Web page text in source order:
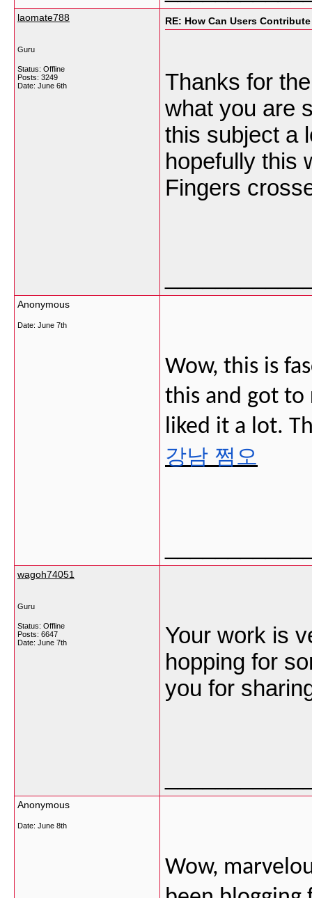
laomate788
Guru
Status: Offline
Posts: 3249
Date: June 6th
RE: How Can Users
Thanks for
what you are
this subject a
hopefully this
Fingers
Anonymous
Date: June 7th
Wow, this is
this and got to
liked it a lot.
강남 쩜오
wagoh74051
Guru
Status: Offline
Posts: 6647
Date: June 7th
Your work is
hopping for
you for
Anonymous
Date: June 8th
Wow,